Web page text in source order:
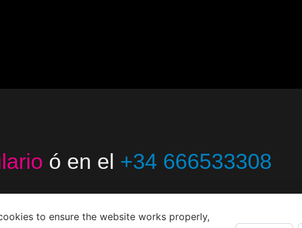
ó en el +34 666533308
to ensure the website works properly,